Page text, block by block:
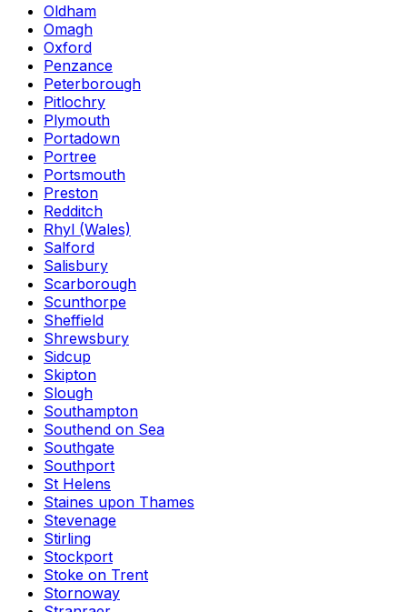
Oldham
Omagh
Oxford
Penzance
Peterborough
Pitlochry
Plymouth
Portadown
Portree
Portsmouth
Preston
Redditch
Rhyl (Wales)
Salford
Salisbury
Scarborough
Scunthorpe
Sheffield
Shrewsbury
Sidcup
Skipton
Slough
Southampton
Southend on Sea
Southgate
Southport
St Helens
Staines upon Thames
Stevenage
Stirling
Stockport
Stoke on Trent
Stornoway